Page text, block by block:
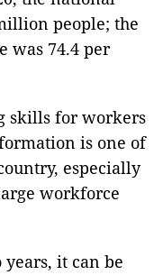
people; the
was 74.4 per
skills for workers
is one of
especially
workforce
it can be